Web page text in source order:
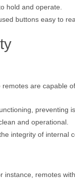
hold and operate.
buttons easy to
are capable
preventing
and operational.
integrity of internal
remotes